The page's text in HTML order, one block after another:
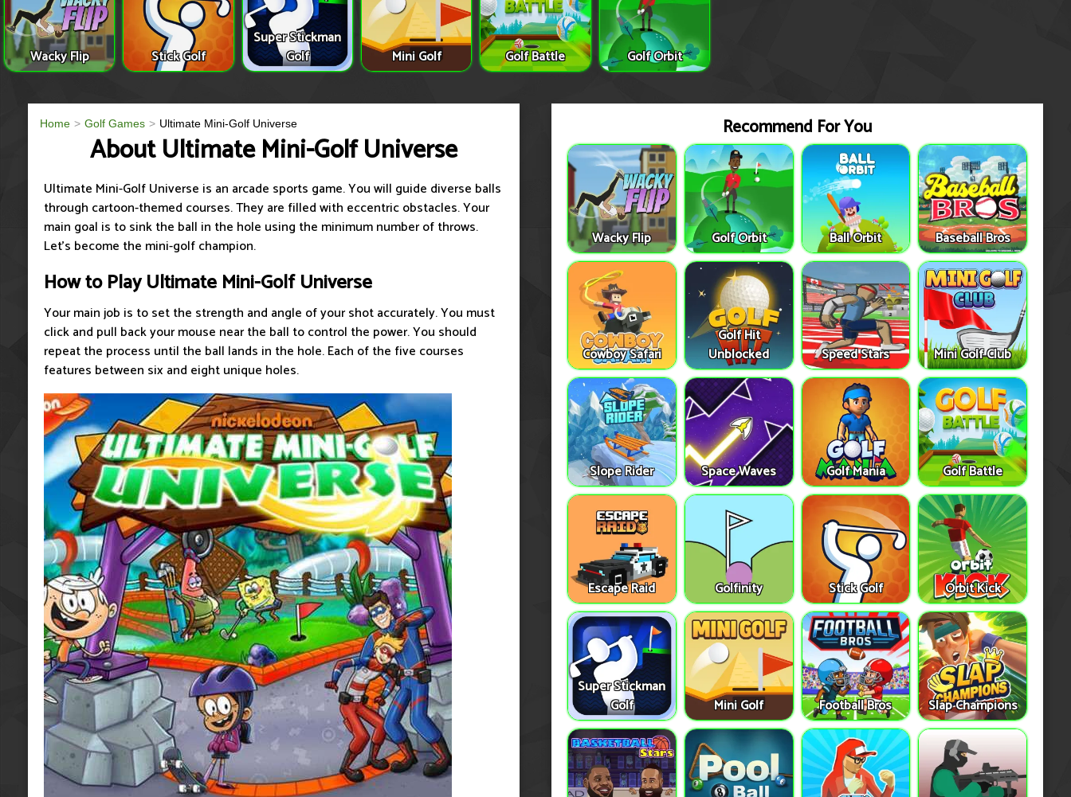
Wacky Flip Stick Golf
Super Stickman
Golf
Mini Golf Golf Battle Golf Orbit
Home Golf Games Ultimate Mini-Golf Universe
About Ultimate Mini-Golf Universe
Ultimate Mini-Golf Universe is an arcade sports game. You will guide diverse balls
through cartoon-themed courses. They are filled with eccentric obstacles. Your
main goal is to sink the ball in the hole using the minimum number of throws.
Let's become the mini-golf champion.
How to Play Ultimate Mini-Golf Universe
Your main job is to set the strength and angle of your shot accurately. You must
click and pull back your mouse near the ball to control the power. You should
repeat the process until the ball lands in the hole. Each of the five courses
features between six and eight unique holes.
Recommend For You
Wacky Flip Golf Orbit Ball Orbit Baseball Bros
Cowboy Safari
Golf Hit
Unblocked
Speed Stars Mini Golf Club
Slope Rider Space Waves Golf Mania Golf Battle
Escape Raid Golfinity Stick Golf Orbit Kick
Super Stickman
Golf
Mini Golf Football Bros Slap Champions